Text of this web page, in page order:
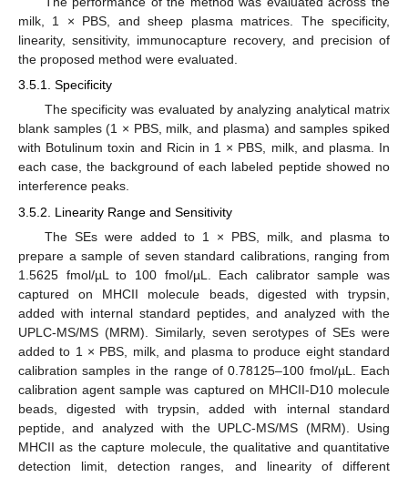
milk, 1 × PBS, and sheep plasma matrices. The specificity,
linearity, sensitivity, immunocapture recovery, and precision of
the proposed method were evaluated.
3.5.1. Specificity
The specificity was evaluated by analyzing analytical matrix
blank samples (1 × PBS, milk, and plasma) and samples spiked
with Botulinum toxin and Ricin in 1 × PBS, milk, and plasma. In
each case, the background of each labeled peptide showed no
interference peaks.
3.5.2. Linearity Range and Sensitivity
The SEs were added to 1 × PBS, milk, and plasma to
prepare a sample of seven standard calibrations, ranging from
1.5625 fmol/µL to 100 fmol/µL. Each calibrator sample was
captured on MHCII molecule beads, digested with trypsin,
added with internal standard peptides, and analyzed with the
UPLC-MS/MS (MRM). Similarly, seven serotypes of SEs were
added to 1 × PBS, milk, and plasma to produce eight standard
calibration samples in the range of 0.78125–100 fmol/µL. Each
calibration agent sample was captured on MHCII-D10 molecule
beads, digested with trypsin, added with internal standard
peptide, and analyzed with the UPLC-MS/MS (MRM). Using
MHCII as the capture molecule, the qualitative and quantitative
detection limit, detection ranges, and linearity of different